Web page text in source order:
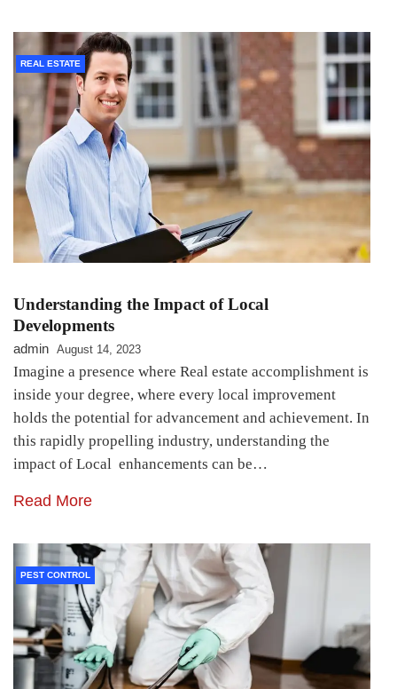
REAL ESTATE
Understanding the Impact of Local
Developments
admin August 14, 2023
Imagine a presence where Real estate accomplishment is
inside your degree, where every local improvement
holds the potential for advancement and achievement. In
this rapidly propelling industry, understanding the
impact of Local enhancements can be…
Read More
PEST CONTROL